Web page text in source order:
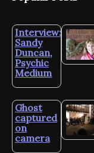
Interview:
Sandy
Duncan,
Psychic
Medium
Ghost
captured
on
camera